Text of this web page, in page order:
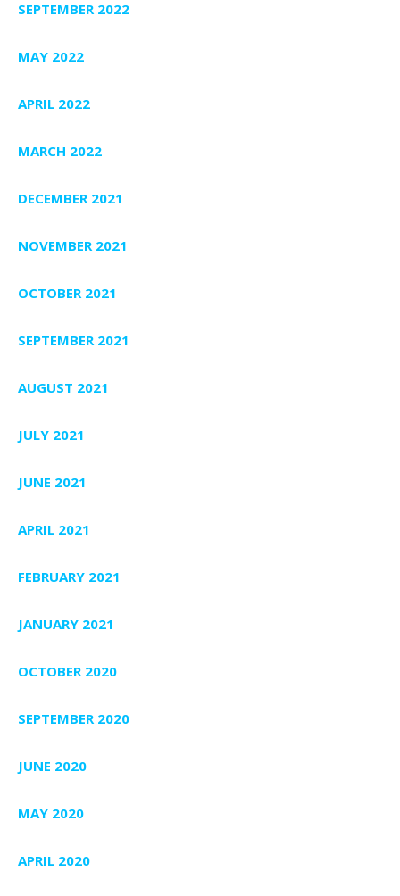
SEPTEMBER 2022
MAY 2022
APRIL 2022
MARCH 2022
DECEMBER 2021
NOVEMBER 2021
OCTOBER 2021
SEPTEMBER 2021
AUGUST 2021
JULY 2021
JUNE 2021
APRIL 2021
FEBRUARY 2021
JANUARY 2021
OCTOBER 2020
SEPTEMBER 2020
JUNE 2020
MAY 2020
APRIL 2020